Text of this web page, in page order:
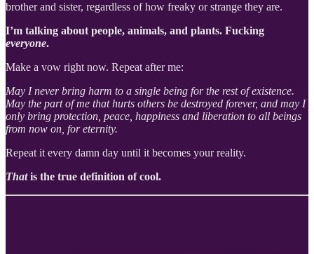
brother and sister, regardless of how freaky or strange they are.
I’m talking about people, animals, and plants. Fucking
everyone.
Make a vow right now. Repeat after me:
May I never bring harm to a single being for the rest of existence.
May the part of me that hurts others be destroyed forever, and may I
only bring protection, peace, happiness and liberation to all beings
from now on, for eternity.
Repeat it every damn day until it becomes your reality.
Thatis the true definition of cool.